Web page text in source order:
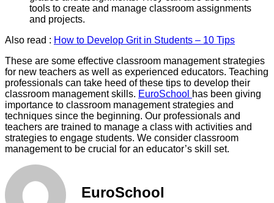
tools to create and manage classroom assignments
and projects.
Also read : How to Develop Grit in Students – 10 Tips
These are some effective classroom management strategies
for new teachers as well as experienced educators. Teaching
professionals can take heed of these tips to develop their
classroom management skills. EuroSchool has been giving
importance to classroom management strategies and
techniques since the beginning. Our professionals and
teachers are trained to manage a class with activities and
strategies to engage students. We consider classroom
management to be crucial for an educator’s skill set.
EuroSchool